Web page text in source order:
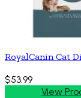
RoyalCanin Cat
$53.99
View